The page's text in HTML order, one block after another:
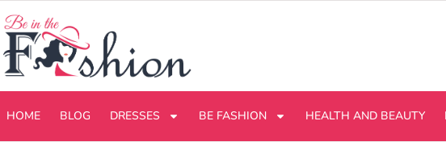
HOME BLOG DRESSES BE FASHION HEALTH AND BEAUTY